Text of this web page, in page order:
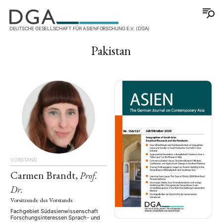
DEUTSCHE GESELLSCHAFT FÜR ASIENFORSCHUNG E.V. (DGA)
Pakistan
VORSTAND
Carmen Brandt, Prof.
Dr.
Vorsitzende des Vorstands
Fachgebiet Südasienwissenschaft
Forschungsinteressen Sprach- und